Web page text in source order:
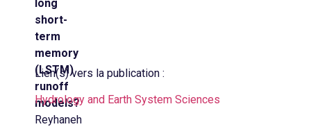
long
short-
term
memory
(LSTM)
runoff
models?
Reyhaneh
Lien(s) vers la publication :
Hydrology and Earth System Sciences